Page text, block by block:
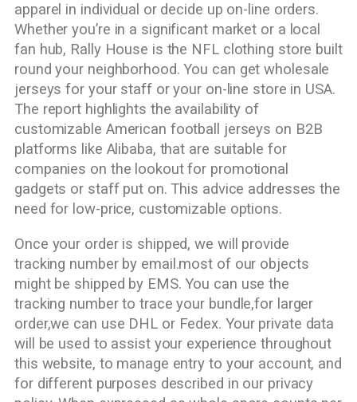
apparel in individual or decide up on-line orders.
Whether you’re in a significant market or a local
fan hub, Rally House is the NFL clothing store built
round your neighborhood. You can get wholesale
jerseys for your staff or your on-line store in USA.
The report highlights the availability of
customizable American football jerseys on B2B
platforms like Alibaba, that are suitable for
companies on the lookout for promotional
gadgets or staff put on. This advice addresses the
need for low-price, customizable options.
Once your order is shipped, we will provide
tracking number by email.most of our objects
might be shipped by EMS. You can use the
tracking number to trace your bundle,for larger
order,we can use DHL or Fedex. Your private data
will be used to assist your experience throughout
this website, to manage entry to your account, and
for different purposes described in our privacy